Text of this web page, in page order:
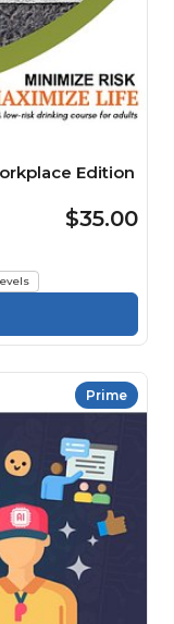
Edition
$35.00
Prime